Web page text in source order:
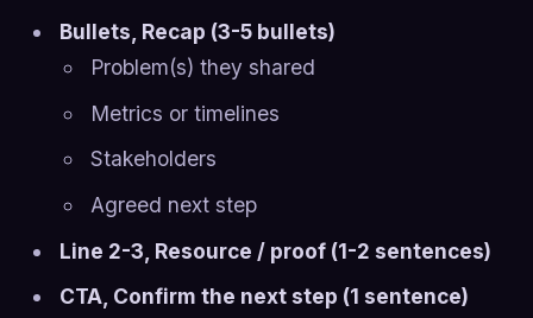
Bullets, Recap (3-5 bullets)
Problem(s) they shared
Metrics or timelines
Stakeholders
Agreed next step
Line 2-3, Resource / proof (1-2 sentences)
CTA, Confirm the next step (1 sentence)